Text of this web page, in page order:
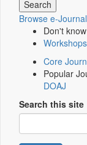
Browse e-
Don't
Core
Popular
DOAJ
Search this site